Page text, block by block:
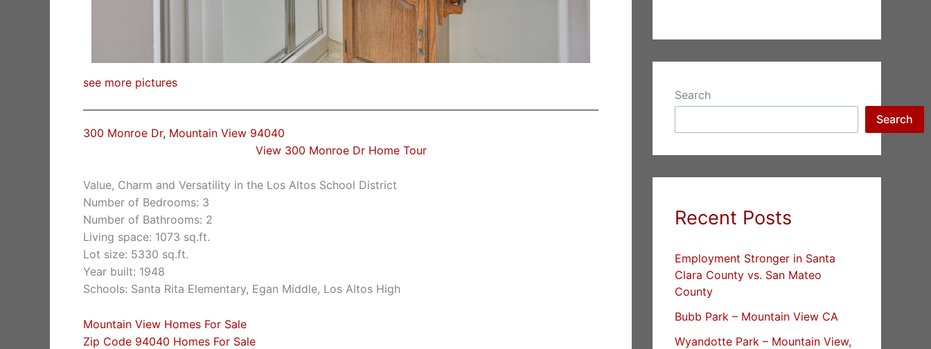
see more pictures
300 Monroe Dr, Mountain View 94040
View 300 Monroe Dr Home Tour
Value, Charm and Versatility in the Los Altos School District
Number of Bedrooms: 3
Number of Bathrooms: 2
Living space: 1073 sq.ft.
Lot size: 5330 sq.ft.
Year built: 1948
Schools: Santa Rita Elementary, Egan Middle, Los Altos High
Mountain View Homes For Sale
Zip Code 94040 Homes For Sale
Search
Search
Recent Posts
Employment Stronger in Santa
Clara County vs. San Mateo
County
Bubb Park – Mountain View CA
Wyandotte Park – Mountain View,